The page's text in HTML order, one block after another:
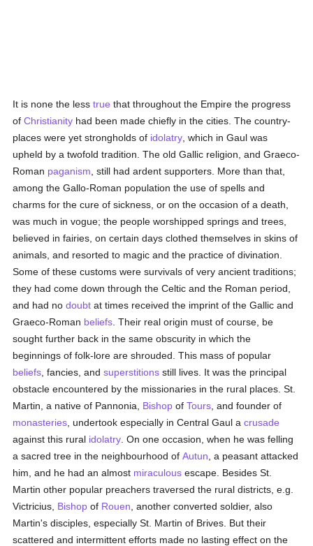
It is none the lesstrue that throughout the Empire the progress
ofChristianity had been made chiefly in the cities. The country-
places were yet strongholds of idolatry , which in Gaul was
upheld by a twofold tradition. The old Gallic religion, and Graeco-
Roman paganism , still had ardent supporters. More than that,
among the Gallo-Roman population the use of spells and
charms for the cure of sickness, or on the occasion of a death,
was much in vogue; the people worshipped springs and trees,
believed in fairies, on certain days clothed themselves in skins of
animals, and resorted to magic and the practice of divination.
Some of these customs were survivals of very ancient traditions;
they had come down through the Celtic and the Roman period,
and had nodoubt at times received the imprint of the Gallic and
Graeco-Roman beliefs . Their real origin must of course, be
sought further back in the same obscurity in which the
beginnings of folk-lore are shrouded. This mass of popular
beliefs , fancies, andsuperstitions still lives. It was the principal
obstacle encountered by the missionaries in the rural places. St.
Martin, a native of Pannonia, Bishop ofTours , and founder of
monasteries , undertook especially in Central Gaul acrusade
against this rural idolatry . On one occasion, when he was felling
a sacred tree in the neighbourhood ofAutun , a peasant attacked
him, and he had an almost miraculous escape. Besides St.
Martin other popular preachers traversed the rural districts, e.g.
Victricius, Bishop of Rouen , another converted soldier, also
Martin's disciples, especially St. Martin of Brives. But their
scattered and intermittent efforts made no lasting effect on the